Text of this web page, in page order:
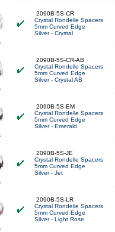
2090B-5S-CR
Crystal Rondelle Spacers
5mm Curved Edge
Silver - Crystal
2090B-5S-CR-AB
Crystal Rondelle Spacers
5mm Curved Edge
Silver - Crystal AB
2090B-5S-EM
Crystal Rondelle Spacers
5mm Curved Edge
Silver - Emerald
2090B-5S-JE
Crystal Rondelle Spacers
5mm Curved Edge
Silver - Jet
2090B-5S-LR
Crystal Rondelle Spacers
5mm Curved Edge
Silver - Light Rose